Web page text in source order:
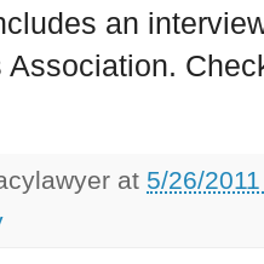
an
Association.
at 5/26/